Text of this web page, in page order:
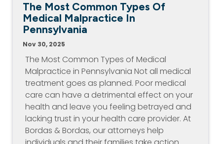
The Most Common Types Of
Medical Malpractice In
Pennsylvania
Nov 30, 2025
The Most Common Types of Medical
Malpractice in Pennsylvania Not all medical
treatment goes as planned. Poor medical
care can have a detrimental effect on your
health and leave you feeling betrayed and
lacking trust in your health care provider. At
Bordas & Bordas, our attorneys help